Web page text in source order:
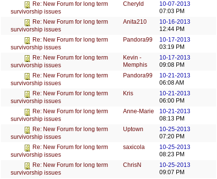
Re: New Forum for long term
survivorship issues
Cheryld
10-07-2013
07:03 PM
Re: New Forum for long term
survivorship issues
Anita210
10-16-2013
12:44 PM
Re: New Forum for long term
survivorship issues
Pandora99
10-17-2013
03:19 PM
Re: New Forum for long term
survivorship issues
Kevin -
Memphis
10-17-2013
09:08 PM
Re: New Forum for long term
survivorship issues
Pandora99
10-21-2013
06:08 AM
Re: New Forum for long term
survivorship issues
Kris
10-21-2013
06:00 PM
Re: New Forum for long term
survivorship issues
Anne-Marie
10-21-2013
08:13 PM
Re: New Forum for long term
survivorship issues
Uptown
10-25-2013
07:20 PM
Re: New Forum for long term
survivorship issues
saxicola
10-25-2013
08:23 PM
Re: New Forum for long term
survivorship issues
ChrisN
10-25-2013
09:07 PM